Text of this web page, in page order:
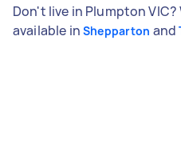
Don't live in Plumpton
available in Shepparton and